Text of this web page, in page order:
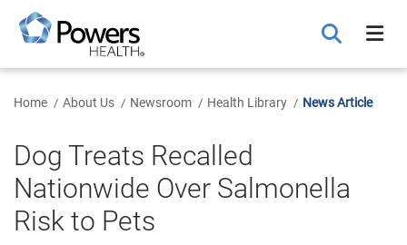
Main
Content
Home About Us Newsroom Health Library News Article
Dog Treats Recalled
Nationwide Over Salmonella
Risk to Pets